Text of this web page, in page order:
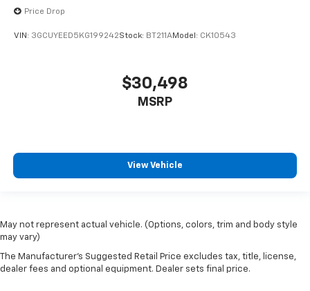
Passenger vanity mirror
Power Adjustable Pedals
Rear Underseat Compartment Storage (DISC)
Sun Visors w/Illuminated Vanity Mirrors
Tilt steering wheel
Trip computer
Voltmeter
Price Drop
VIN: 3GCUYEED5KG199242Stock: BT211AModel: CK10543
$30,498
MSRP
View Vehicle
May not represent actual vehicle. (Options, colors, trim and body style
may vary)
The Manufacturer's Suggested Retail Price excludes tax, title, license,
dealer fees and optional equipment. Dealer sets final price.